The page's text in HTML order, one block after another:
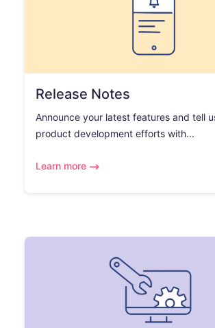
Release Notes
Announce your latest features and tell
product development efforts with...
Learn more